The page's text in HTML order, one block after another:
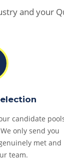
and your
candidate
only send you
met and
team.